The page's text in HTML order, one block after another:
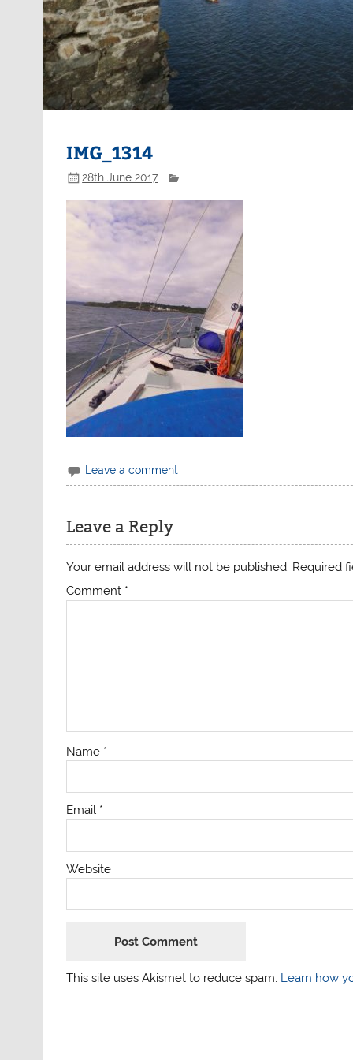
IMG_1314
28th June 2017
Leave a comment
Leave a Reply
Your email address will not be published. Required
Comment *
Name *
Email *
Website
This site uses Akismet to reduce spam. Learn how